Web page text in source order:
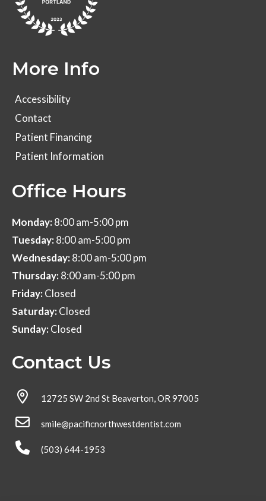
More Info
Accessibility
Contact
Patient Financing
Patient Information
Office Hours
Monday:8:00 am-5:00 pm
Tuesday:8:00 am-5:00 pm
Wednesday:8:00 am-5:00 pm
Thursday:8:00 am-5:00 pm
Friday:Closed
Saturday:Closed
Sunday:Closed
Contact Us
12725 SW 2nd St Beaverton, OR 97005
smile@pacificnorthwestdentist.com
(503) 644-1953